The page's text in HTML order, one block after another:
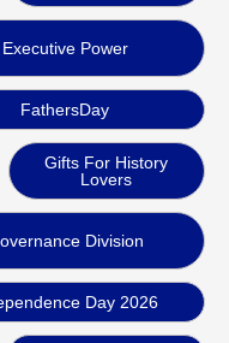
Executive Power
FathersDay
Gifts For History
Lovers
Division
Day 2026